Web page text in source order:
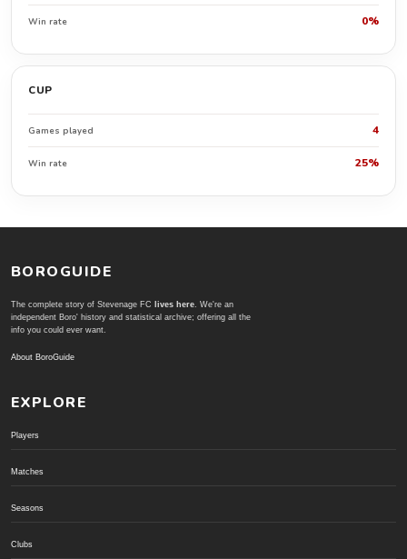
Win rate 0%
CUP
Games played 4
Win rate 25%
BOROGUIDE
The complete story of Stevenage FC lives here. We're an
independent Boro' history and statistical archive; offering all the
info you could ever want.
About BoroGuide
EXPLORE
Players
Matches
Seasons
Clubs